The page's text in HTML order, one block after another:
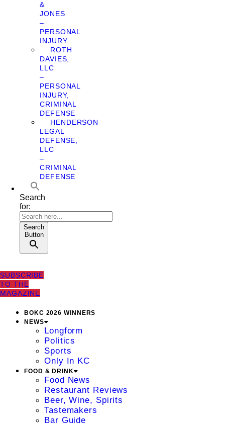
&
JONES
–
PERSONAL
INJURY
ROTH
DAVIES,
LLC
–
PERSONAL
INJURY,
CRIMINAL
DEFENSE
HENDERSON
LEGAL
DEFENSE,
LLC
–
CRIMINAL
DEFENSE
Search
for:
Search
Button
SUBSCRIBE
TO THE
MAGAZINE
BOKC 2026 WINNERS
NEWS
Longform
Politics
Sports
Only In KC
FOOD & DRINK
Food News
Restaurant Reviews
Beer, Wine, Spirits
Tastemakers
Bar Guide